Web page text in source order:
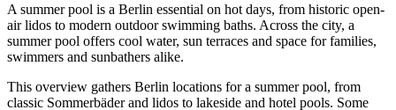
A summer pool is a Berlin essential on hot days, from historic open-
air lidos to modern outdoor swimming baths. Across the city, a
summer pool offers cool water, sun terraces and space for families,
swimmers and sunbathers alike.
This overview gathers Berlin locations for a summer pool, from
classic Sommerbäder and lidos to lakeside and hotel pools. Some